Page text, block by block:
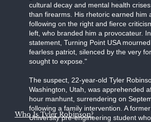
cultural decay and mental health
than firearms. His rhetoric earned him
following on the right and fierce
left, who branded him a provocateur.
statement, Turning Point USA
fearless patriot, silenced by the very
sought to expose."
The suspect, 22-year-old Tyler
Washington, Utah, was apprehended
hour manhunt, surrendering on
following a family intervention. A
University pre-engineering student
Who Is Tyler Robinson?